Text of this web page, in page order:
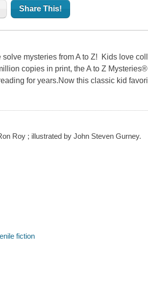
Share This!
mysteries from A to Z! Kids love
copies in print, the A to Z
for years.Now this classic kid
Roy ; illustrated by John Steven Gurney.
fiction